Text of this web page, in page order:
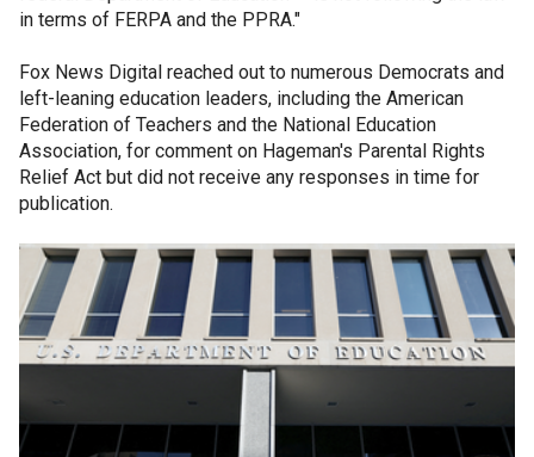
in terms of FERPA and the PPRA."
Fox News Digital reached out to numerous Democrats and
left-leaning education leaders, including the American
Federation of Teachers and the National Education
Association, for comment on Hageman's Parental Rights
Relief Act but did not receive any responses in time for
publication.